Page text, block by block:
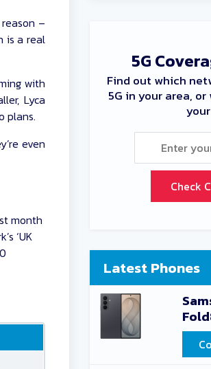
–
is a real
with
Lyca
plans.
even
month
‘UK
5G
Find out which
5G in your area,
Check
Latest Phones